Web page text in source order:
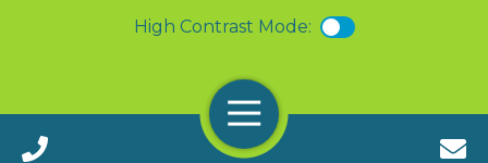
Call 24/7(888) 411-9310
Menu
High Contrast Mode: